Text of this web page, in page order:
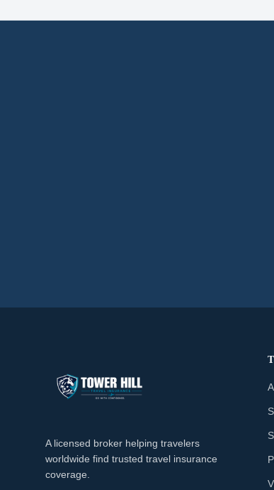
A licensed broker helping travelers
worldwide find trusted travel insurance
coverage.